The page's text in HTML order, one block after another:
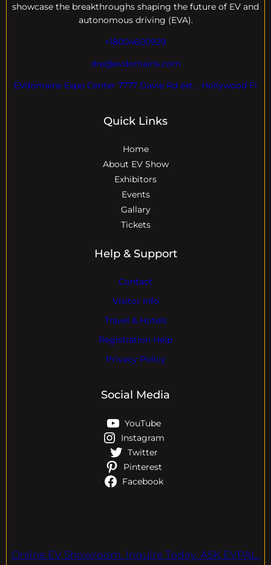
showcase the breakthroughs shaping the future of EV and
autonomous driving (EVA).
+18004600929
dre@evdomains.com
EVdomains Expo Center 7777 Davie Rd ext. , Hollywood Fl
Quick Links
Home
About EV Show
Exhibitors
Events
Gallary
Tickets
Help & Support
Contact
Visitor Info
Travel & Hotels
Registration Help
Privacy Policy
Social Media
YouTube
Instagram
Twitter
Pinterest
Facebook
Online EV Showroom. Inquire Today. ASK EVPAL.